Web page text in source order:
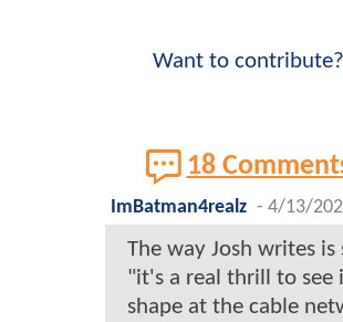
Want to contribute?
18
ImBatman4realz - 4/13/
The way Josh writes is
"it's a real thrill to see
shape at the cable